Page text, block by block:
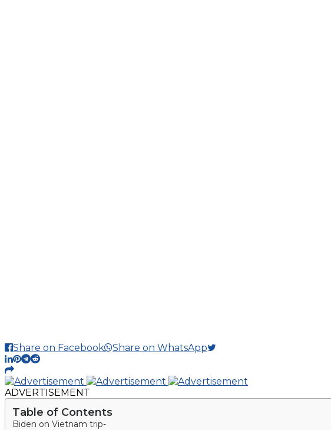
Share on Facebook Share on WhatsApp
ADVERTISEMENT
Table of Contents
Biden on Vietnam trip-